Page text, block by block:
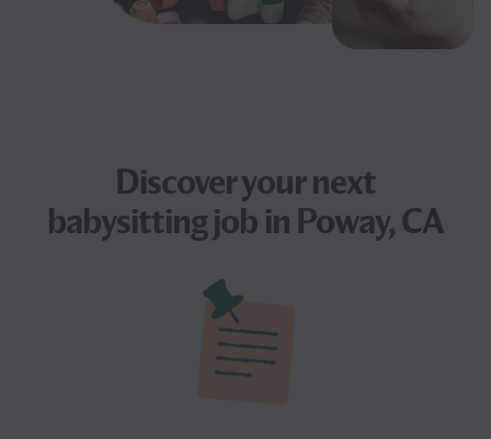
Discover your next
babysitting jobin Poway, CA